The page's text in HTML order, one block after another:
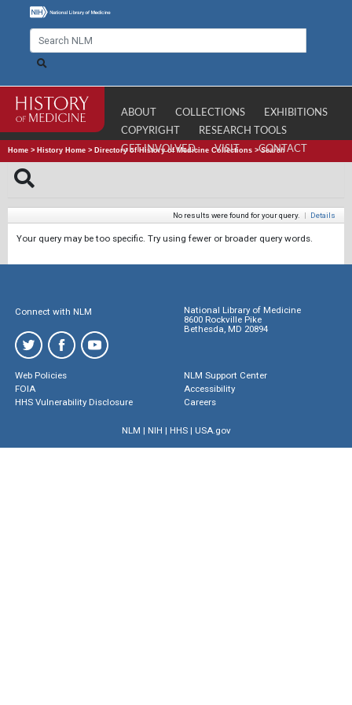
ABOUT COLLECTIONS
EXHIBITIONS
COPYRIGHT
RESEARCH TOOLS
GET INVOLVED
VISIT CONTACT
Home > History Home > Directory of History of Medicine Collections >Search
No results were found for your query. | Details
Your query may be too specific. Try using fewer or broader query words.
Connect with NLM
National Library of Medicine
8600 Rockville Pike
Bethesda, MD 20894
Web Policies
FOIA
HHS Vulnerability Disclosure
NLM Support Center
Accessibility
Careers
NLM | NIH | HHS| USA.gov